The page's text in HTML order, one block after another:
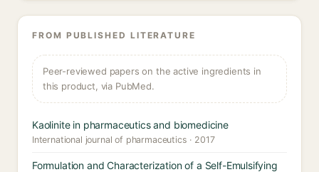
FROM PUBLISHED LITERATURE
Peer-reviewed papers on the active ingredients in
this product, via PubMed.
Kaolinite in pharmaceutics and biomedicine
International journal of pharmaceutics · 2017
Formulation and Characterization of a Self-Emulsifying